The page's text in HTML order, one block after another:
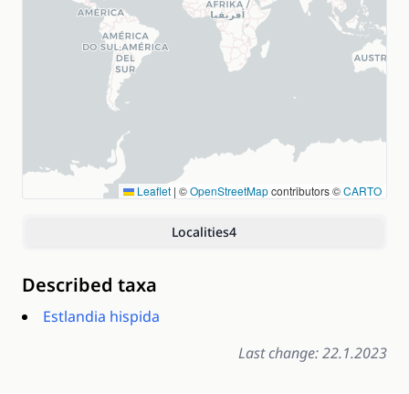
Leaflet | ©OpenStreetMapcontributors ©CARTO
Localities4
Described taxa
Estlandia hispida
Last change: 22.1.2023